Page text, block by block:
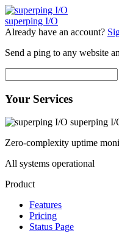
superping I/O
Already have an account?
Send a ping to any website
Your Services
superping I/
Zero-complexity uptime
All systems operational
Product
Features
Pricing
Status Page